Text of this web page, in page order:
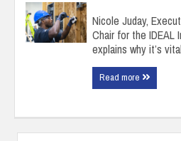
Nicole Juday,
Chair for the IDEAL
explains why it’s
Read more